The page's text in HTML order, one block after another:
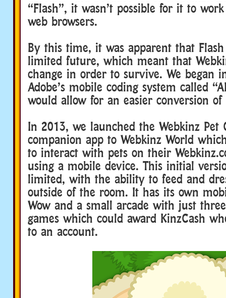
“Flash”, it wasn’t possible for it to
web browsers.
By this time, it was apparent that
limited future, which meant that
change in order to survive. We began
Adobe’s mobile coding system called
would allow for an easier conversion of
In 2013, we launched the Webkinz Pet
companion app to Webkinz World
to interact with pets on their
using a mobile device. This initial
limited, with the ability to feed and
outside of the room. It has its own
Wow and a small arcade with just
games which could award KinzCash
to an account.